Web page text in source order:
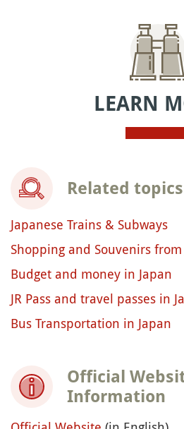
LEARN
Related topics
Japanese Trains & Subways
Shopping and Souvenirs from
Budget and money in Japan
JR Pass and travel passes in
Bus Transportation in Japan
Official
Information